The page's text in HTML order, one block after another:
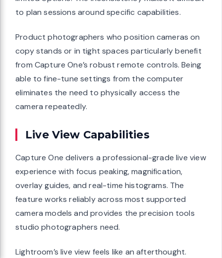
to plan sessions around specific capabilities.
Product photographers who position cameras on
copy stands or in tight spaces particularly benefit
from Capture One’s robust remote controls. Being
able to fine-tune settings from the computer
eliminates the need to physically access the
camera repeatedly.
Live View Capabilities
Capture One delivers a professional-grade live view
experience with focus peaking, magnification,
overlay guides, and real-time histograms. The
feature works reliably across most supported
camera models and provides the precision tools
studio photographers need.
Lightroom’s live view feels like an afterthought.